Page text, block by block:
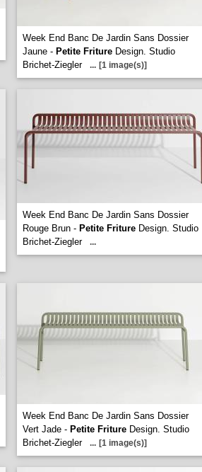
Week End Banc De Jardin Sans Dossier
Jaune - Petite Friture Design. Studio
Brichet-Ziegler
... [1 image(s)]
Week End Banc De Jardin Sans Dossier
Rouge Brun - Petite Friture Design. Studio
Brichet-Ziegler
...
Week End Banc De Jardin Sans Dossier
Vert Jade - Petite Friture Design. Studio
Brichet-Ziegler
... [1 image(s)]